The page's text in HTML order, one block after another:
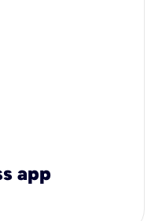
app